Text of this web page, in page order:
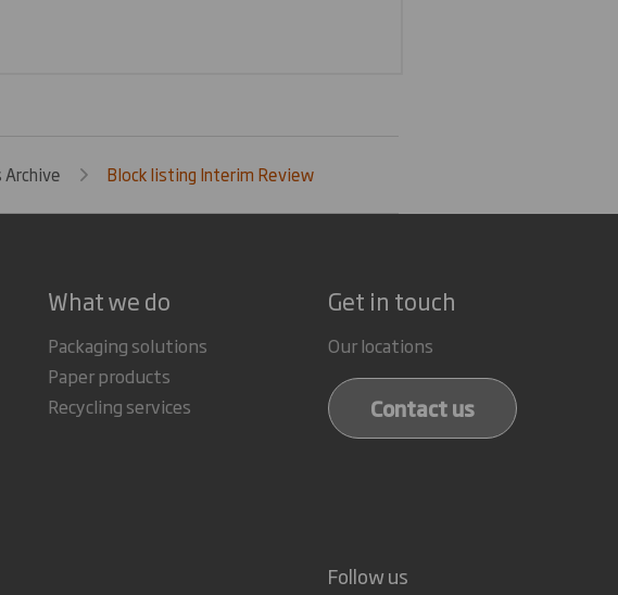
Block listing Interim Review
What we do
Packaging solutions
Paper products
Recycling services
Get in touch
Our locations
Contact us
Follow us